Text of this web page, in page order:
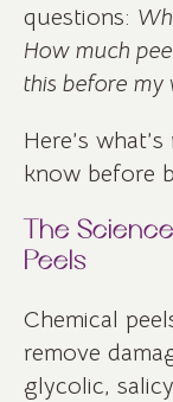
questions:
How much
this before
Here’s
know before
The
Peels
Chemical
remove
glycolic,